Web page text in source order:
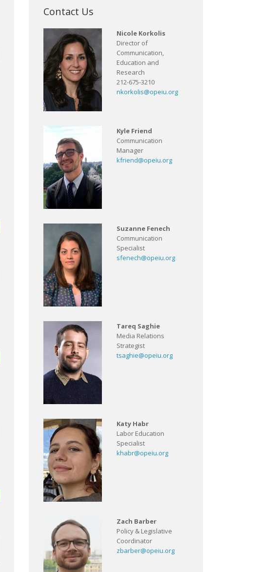
Contact Us
Nicole Korkolis
Director of
Communication,
Education and
Research
212-675-3210
nkorkolis@opeiu.org
Kyle Friend
Communication
Manager
kfriend@opeiu.org
Suzanne Fenech
Communication
Specialist
sfenech@opeiu.org
Tareq Saghie
Media Relations
Strategist
tsaghie@opeiu.org
Katy Habr
Labor Education
Specialist
khabr@opeiu.org
Zach Barber
Policy & Legislative
Coordinator
zbarber@opeiu.org